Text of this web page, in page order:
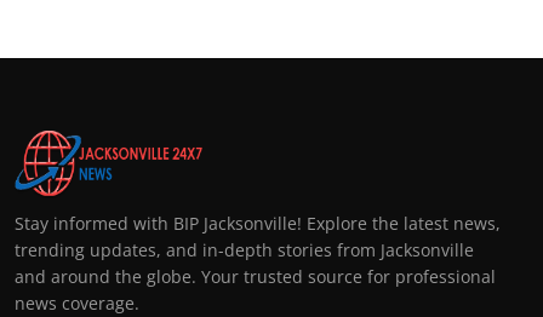
Stay informed with BIP Jacksonville! Explore the latest news,
trending updates, and in-depth stories from Jacksonville
and around the globe. Your trusted source for professional
news coverage.